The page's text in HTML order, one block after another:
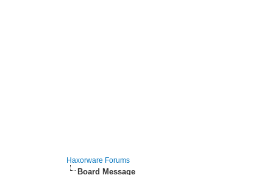
Haxorware Forums
Board Message